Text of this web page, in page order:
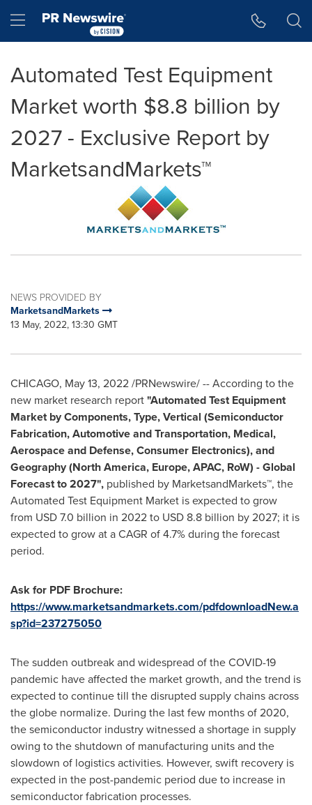
Hamburger menu
Automated Test Equipment
Market worth $8.8 billion by
2027 - Exclusive Report by
MarketsandMarkets™
NEWS PROVIDED BY
MarketsandMarkets
13 May, 2022, 13:30 GMT
CHICAGO, May 13, 2022/PRNewswire/ -- According to the
new market research report"Automated Test Equipment
Market by Components, Type, Vertical (Semiconductor
Fabrication, Automotive and Transportation, Medical,
Aerospace and Defense, Consumer Electronics), and
Geography (North America, Europe, APAC, RoW) - Global
Forecast to 2027", published by MarketsandMarkets™, the
Automated Test Equipment Market is expected to grow
from USD 7.0 billion in 2022 to USD 8.8 billion by 2027; it is
expected to grow at a CAGR of 4.7% during the forecast
period.
Ask for PDF Brochure:
https://www.marketsandmarkets.com/pdfdownloadNew.a
sp?id=237275050
The sudden outbreak and widespread of the COVID-19
pandemic have affected the market growth, and the trend is
expected to continue till the disrupted supply chains across
the globe normalize. During the last few months of 2020,
the semiconductor industry witnessed a shortage in supply
owing to the shutdown of manufacturing units and the
slowdown of logistics activities. However, swift recovery is
expected in the post-pandemic period due to increase in
semiconductor fabrication processes.